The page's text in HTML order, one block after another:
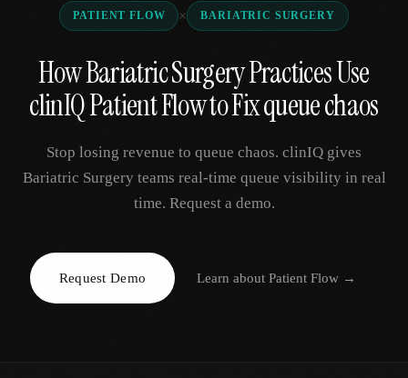
Compare
Locations
Resources
Request Demo
PATIENT FLOW × BARIATRIC SURGERY
How Bariatric Surgery Practices Use
clinIQ Patient Flow to Fix queue chaos
Stop losing revenue to queue chaos. clinIQ gives
Bariatric Surgery teams real-time queue visibility in real
time. Request a demo.
Request Demo Learn aboutPatient Flow →